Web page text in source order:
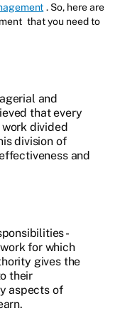
. So, here are
that you need to
and
that every
divided
division of
and
-
for which
gives the
their
aspects of